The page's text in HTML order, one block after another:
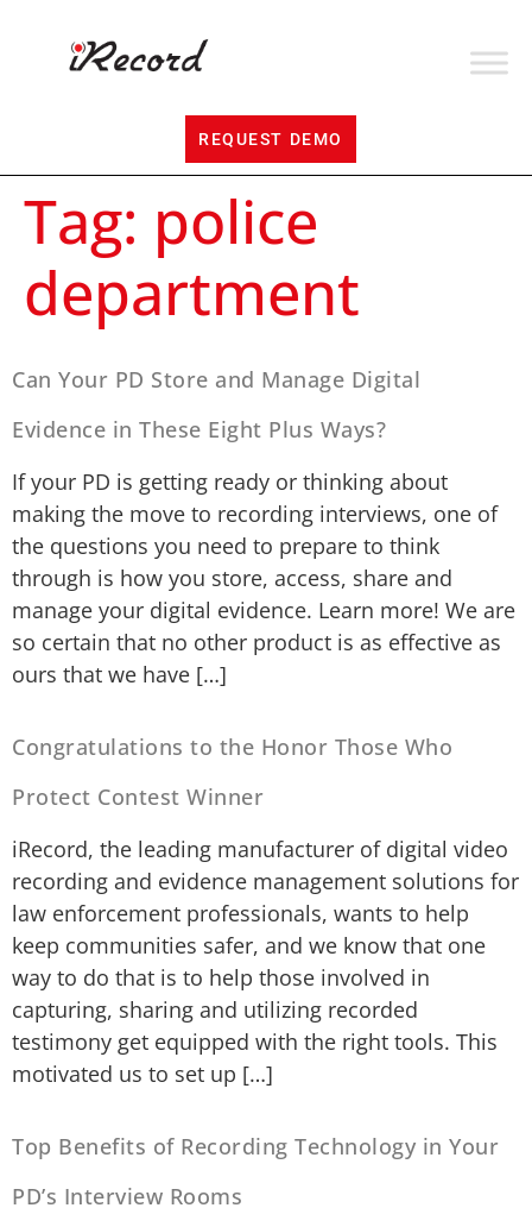
REQUEST DEMO
Tag: police
department
Can Your PD Store and Manage Digital
Evidence in These Eight Plus Ways?
If your PD is getting ready or thinking about
making the move to recording interviews, one of
the questions you need to prepare to think
through is how you store, access, share and
manage your digital evidence. Learn more! We are
so certain that no other product is as effective as
ours that we have […]
Congratulations to the Honor Those Who
Protect Contest Winner
iRecord, the leading manufacturer of digital video
recording and evidence management solutions for
law enforcement professionals, wants to help
keep communities safer, and we know that one
way to do that is to help those involved in
capturing, sharing and utilizing recorded
testimony get equipped with the right tools. This
motivated us to set up […]
Top Benefits of Recording Technology in Your
PD’s Interview Rooms